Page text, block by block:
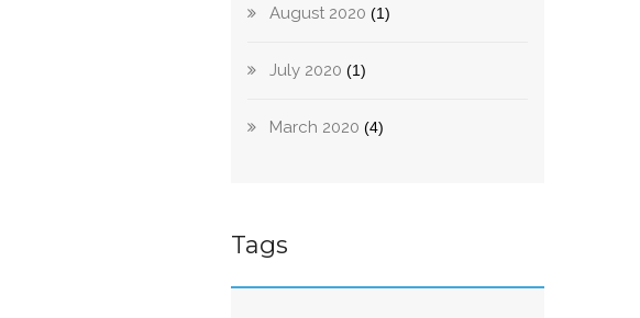
August 2020 (1)
July 2020 (1)
March 2020 (4)
Tags